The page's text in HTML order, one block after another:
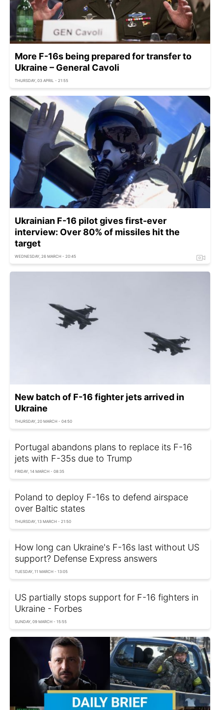
More F-16s being prepared for transfer to
Ukraine – General Cavoli
THURSDAY, 03 APRIL - 21:55
Ukrainian F-16 pilot gives first-ever
interview: Over 80% of missiles hit the
target
WEDNESDAY, 26 MARCH - 20:45
New batch of F-16 fighter jets arrived in
Ukraine
THURSDAY, 20 MARCH - 04:50
Portugal abandons plans to replace its F-16
jets with F-35s due to Trump
FRIDAY, 14 MARCH - 08:35
Poland to deploy F-16s to defend airspace
over Baltic states
THURSDAY, 13 MARCH - 21:50
How long can Ukraine's F-16s last without US
support? Defense Express answers
TUESDAY, 11 MARCH - 13:05
US partially stops support for F-16 fighters in
Ukraine - Forbes
SUNDAY, 09 MARCH - 15:55